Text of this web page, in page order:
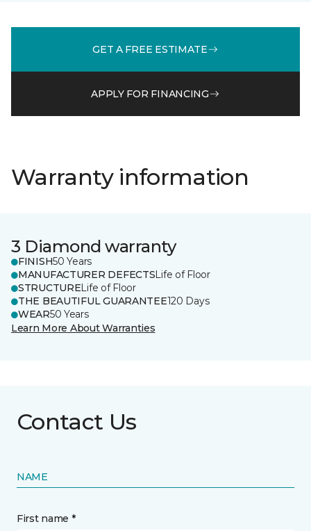
GET A FREE ESTIMATE
APPLY FOR FINANCING
Warranty information
3 Diamond warranty
FINISH50 Years
MANUFACTURER DEFECTSLife of Floor
STRUCTURELife of Floor
THE BEAUTIFUL GUARANTEE120 Days
WEAR50 Years
Learn More About Warranties
Contact Us
NAME
First name *